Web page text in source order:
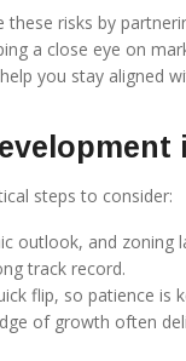
these risks by
a close eye on
you stay aligned
steps to consider:
outlook, and zoning
track record.
flip, so patience is
of growth often